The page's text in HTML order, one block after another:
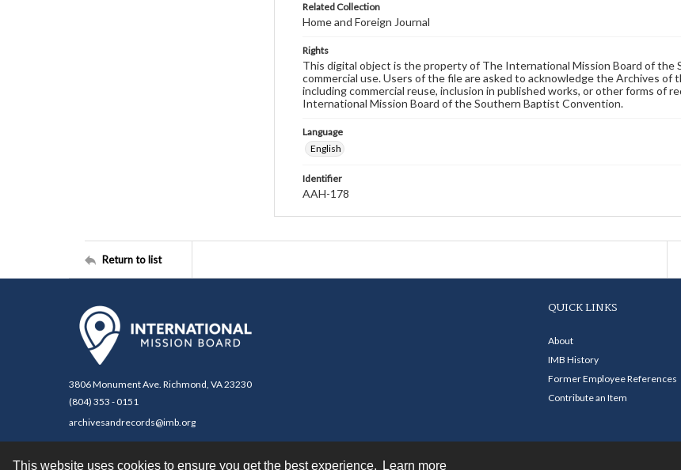
This website uses cookies to ensure you get the best experience. Learn more
Related Collection
Home and Foreign Journal
Rights
This digital object is the property of The International Mission Board of
commercial use. Users of the file are asked to acknowledge the Archives of
including commercial reuse, inclusion in published works, or other forms of
International Mission Board of the Southern Baptist Convention.
Language
English
Identifier
AAH-178
Return to list
3806 Monument Ave. Richmond, VA 23230
(804) 353 - 0151
archivesandrecords@imb.org
QUICK LINKS
About
IMB History
Former Employee References
Contribute an Item